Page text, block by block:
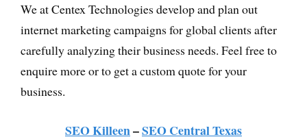
We at Centex Technologies develop and plan out
internet marketing campaigns for global clients after
carefully analyzing their business needs. Feel free to
enquire more or to get a custom quote for your
business.
SEO Killeen–SEO Central Texas